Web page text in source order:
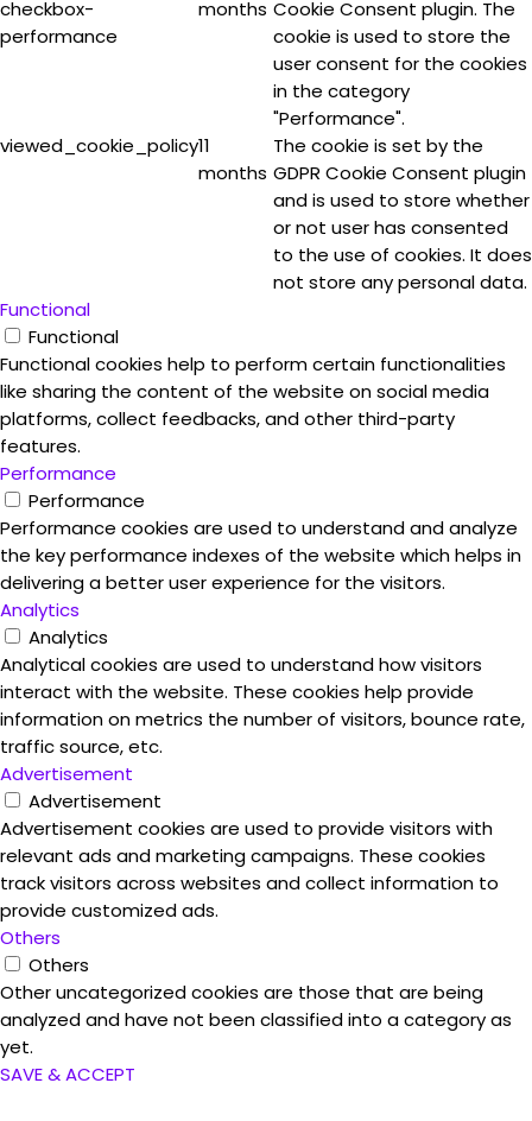
checkbox-
performance
months Cookie Consent plugin. The
cookie is used to store the
user consent for the cookies
in the category
"Performance".
viewed_cookie_policy11
months
The cookie is set by the
GDPR Cookie Consent plugin
and is used to store whether
or not user has consented
to the use of cookies. It does
not store any personal data.
Functional
Functional
Functional cookies help to perform certain functionalities
like sharing the content of the website on social media
platforms, collect feedbacks, and other third-party
features.
Performance
Performance
Performance cookies are used to understand and analyze
the key performance indexes of the website which helps in
delivering a better user experience for the visitors.
Analytics
Analytics
Analytical cookies are used to understand how visitors
interact with the website. These cookies help provide
information on metrics the number of visitors, bounce rate,
traffic source, etc.
Advertisement
Advertisement
Advertisement cookies are used to provide visitors with
relevant ads and marketing campaigns. These cookies
track visitors across websites and collect information to
provide customized ads.
Others
Others
Other uncategorized cookies are those that are being
analyzed and have not been classified into a category as
yet.
SAVE & ACCEPT